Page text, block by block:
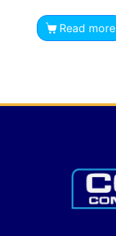
Read more